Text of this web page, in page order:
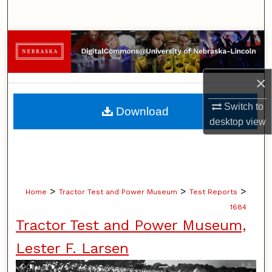
×
Switch to
desktopview
Browse Collections
My Account
About
Digital Commons Network™
Home > Tractor Test and Power Museum > Test Reports >
1684
Tractor Test and Power Museum,
Lester F. Larsen
Download